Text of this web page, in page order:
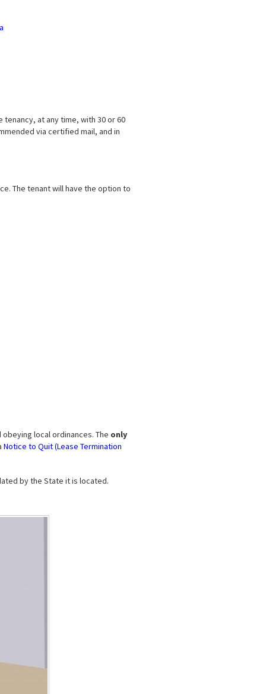
at any time, with 30 or 60
via certified mail, and in
The tenant will have the option to
local ordinances. The only
Notice to Quit (Lease Termination
by the State it is located.